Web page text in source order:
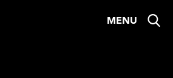
MENU